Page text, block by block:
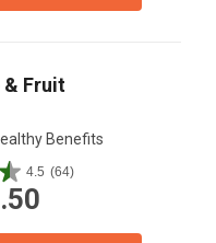
& Fruit
Benefits
4.5 (64)